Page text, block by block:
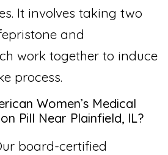
It involves taking two
and
work together to induce
process.
Women’s Medical
Pill Near Plainfield, IL?
board-certified